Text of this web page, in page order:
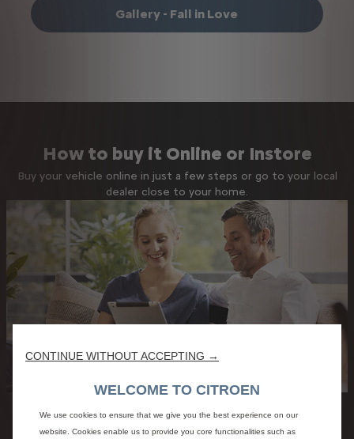
Gallery - Fall in Love
How to buy it Online or Instore
Buy your vehicle online in just a few steps or go to your local
dealer close to your home.
CONTINUE WITHOUT ACCEPTING →
WELCOME TO CITROEN
We use cookies to ensure that we give you the best experience on our
website. Cookies enable us to provide you core functionalities such as